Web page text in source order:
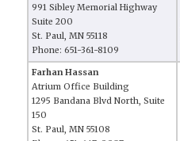
991 Sibley Memorial Highway
Suite 200
St. Paul, MN 55118
Phone: 651-361-8109
Farhan Hassan
Atrium Office Building
1295 Bandana Blvd North, Suite
150
St. Paul, MN 55108